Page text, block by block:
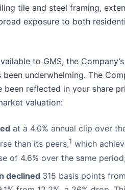
tile and steel framing,
exposure to both
to GMS, the Company’s
underwhelming. The
been reflected in your share
valuation:
at a 4.0% annual clip over
than its peers,1 which
of 4.6% over the same
declined 315 basis points